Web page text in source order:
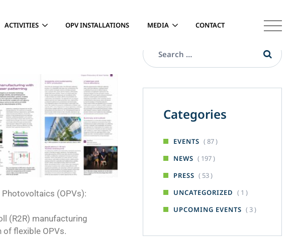
ACTIVITIES OPV INSTALLATIONS MEDIA CONTACT
Photovoltaics (OPVs):
(R2R) manufacturing
flexible OPVs.
Categories
EVENTS ( 87 )
NEWS ( 197 )
PRESS ( 53 )
UNCATEGORIZED ( 1 )
UPCOMING EVENTS ( 3 )